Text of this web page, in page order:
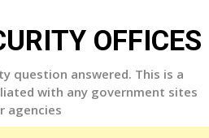
OFFICES
question answered. This is a
with any government sites
agencies